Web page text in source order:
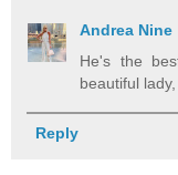
Andrea Nine
He's the
beautiful
Reply